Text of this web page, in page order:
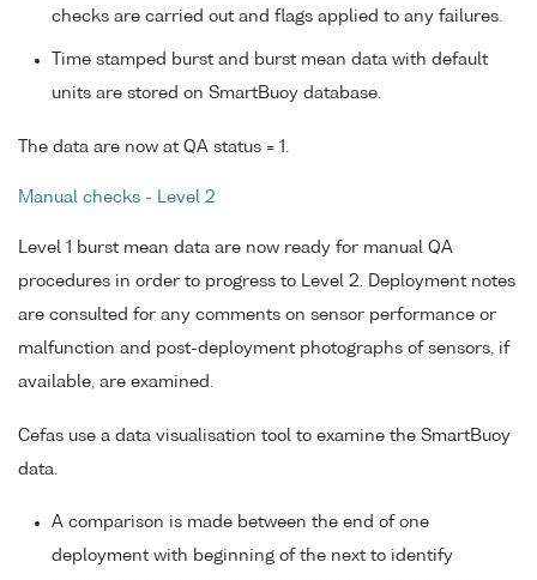
checks are carried out and flags applied to any failures.
Time stamped burst and burst mean data with default
units are stored on SmartBuoy database.
The data are now at QA status = 1.
Manual checks - Level 2
Level 1 burst mean data are now ready for manual QA
procedures in order to progress to Level 2. Deployment notes
are consulted for any comments on sensor performance or
malfunction and post-deployment photographs of sensors, if
available, are examined.
Cefas use a data visualisation tool to examine the SmartBuoy
data.
A comparison is made between the end of one
deployment with beginning of the next to identify